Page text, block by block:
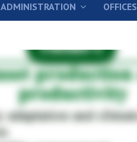
ADMINISTRATION OFFICES